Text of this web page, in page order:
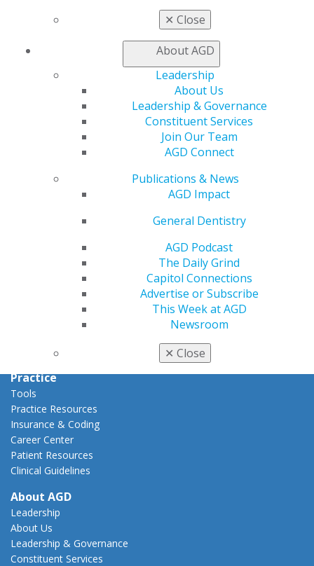
✕ Close
About AGD
Leadership
About Us
Leadership & Governance
Constituent Services
Join Our Team
AGD Connect
Publications & News
AGD Impact
General Dentistry
AGD Podcast
The Daily Grind
Capitol Connections
Advertise or Subscribe
This Week at AGD
Newsroom
✕ Close
Find a PACE Provider
My CE Hub
View My Awards Transcript
Awards & Recognition
Fellowship Exam Information
AGD Awards & Recognition
Promote My Achievement
E-Poster Winners
Apply for PACE-Approval
Advocacy
Capitol Connections
How to Advocate
Federal Resources
AGD Advocacy Fund
Practice
Tools
Practice Resources
Insurance & Coding
Career Center
Patient Resources
Clinical Guidelines
About AGD
Leadership
About Us
Leadership & Governance
Constituent Services